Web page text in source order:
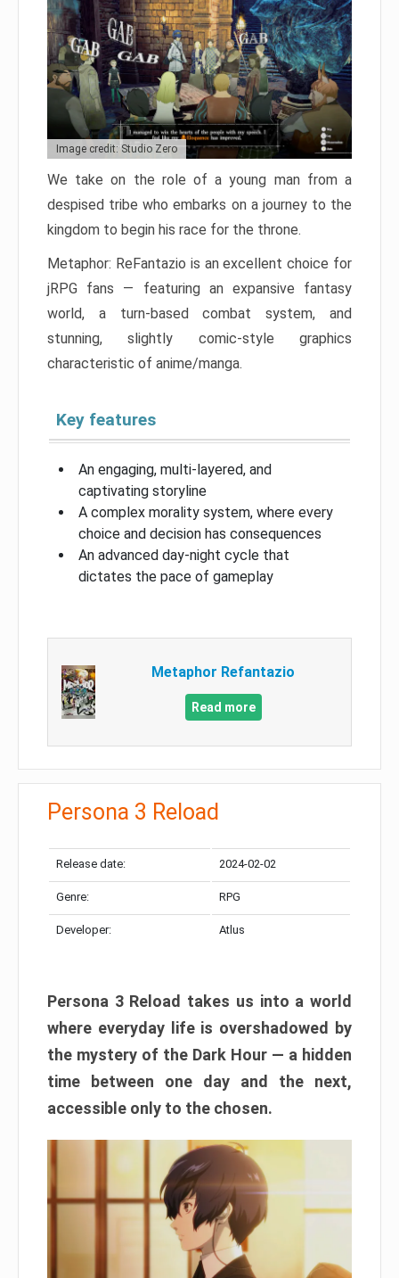
Image credit: Studio Zero
We take on the role of a young man from a
despised tribe who embarks on a journey to the
kingdom to begin his race for the throne.
Metaphor: ReFantazio is an excellent choice for
jRPG fans — featuring an expansive fantasy
world, a turn-based combat system, and
stunning, slightly comic-style graphics
characteristic of anime/manga.
Key features
An engaging, multi-layered, and
captivating storyline
A complex morality system, where every
choice and decision has consequences
An advanced day-night cycle that
dictates the pace of gameplay
Metaphor Refantazio
Read more
Persona 3 Reload
Release date: 2024-02-02
Genre: RPG
Developer: Atlus
Persona 3 Reload takes us into a world
where everyday life is overshadowed by
the mystery of the Dark Hour — a hidden
time between one day and the next,
accessible only to the chosen.